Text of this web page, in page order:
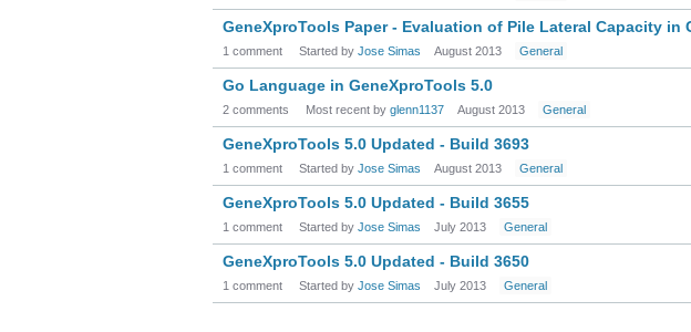
GeneXproTools Paper - Evaluation of Pile Lateral Capacity in
1 comment Started by Jose Simas August 2013 General
Go Language in GeneXproTools 5.0
2 comments Most recent by glenn1137 August 2013 General
GeneXproTools 5.0 Updated - Build 3693
1 comment Started by Jose Simas August 2013 General
GeneXproTools 5.0 Updated - Build 3655
1 comment Started by Jose Simas July 2013 General
GeneXproTools 5.0 Updated - Build 3650
1 comment Started by Jose Simas July 2013 General